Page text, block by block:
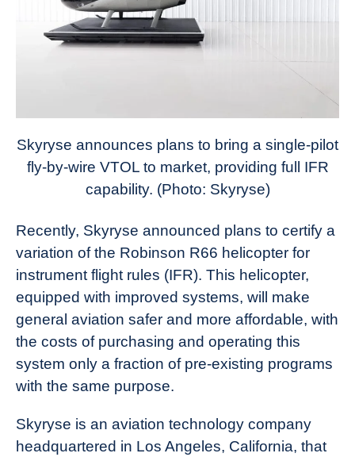
Skyryse announces plans to bring a single-pilot
fly-by-wire VTOL to market, providing full IFR
capability. (Photo: Skyryse)
Recently, Skyryse announced plans to certify a
variation of the Robinson R66 helicopter for
instrument flight rules (IFR). This helicopter,
equipped with improved systems, will make
general aviation safer and more affordable, with
the costs of purchasing and operating this
system only a fraction of pre-existing programs
with the same purpose.
Skyryse is an aviation technology company
headquartered in Los Angeles, California, that